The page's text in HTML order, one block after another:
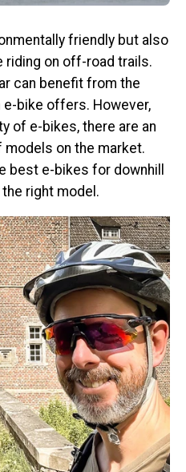
friendly but also
riding on off-road trails.
can benefit from the
bike offers. However,
of e-bikes, there are an
models on the market.
best e-bikes for downhill
right model.